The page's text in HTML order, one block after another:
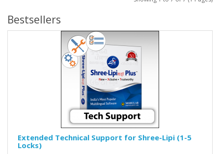
Bestsellers
Extended Technical Support for Shree-Lipi (1-5
Locks)